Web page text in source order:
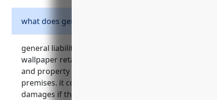
what does general liability insurance cover?
general liability insurance protects a paint and
wallpaper retailer from claims of bodily injury
and property damage to customers on their
premises. it covers costs of both defense and
damages if the business is sued.